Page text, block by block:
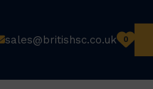
sales@britishsc.co.uk 0